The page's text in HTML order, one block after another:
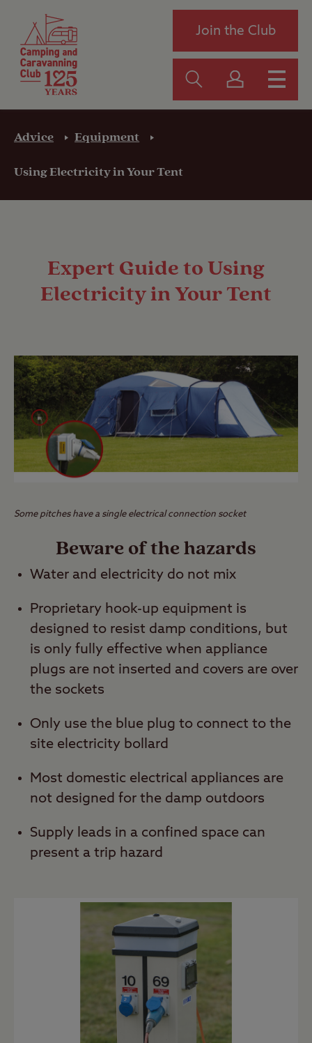
Join the Club
Advice Equipment
Using Electricity in Your Tent
Expert Guide to Using
Electricity in Your Tent
Some pitches have a single electrical connection socket
Beware of the hazards
Water and electricity do not mix
Proprietary hook-up equipment is
designed to resist damp conditions, but
is only fully effective when appliance
plugs are not inserted and covers are over
the sockets
Only use the blue plug to connect to the
site electricity bollard
Most domestic electrical appliances are
not designed for the damp outdoors
Supply leads in a confined space can
present a trip hazard